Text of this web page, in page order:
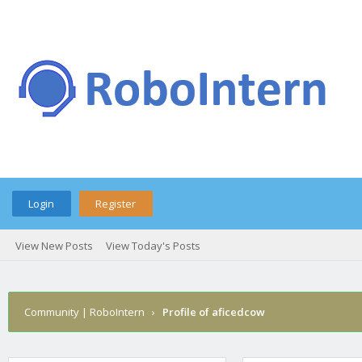
Login Register
View New Posts View Today's Posts
Community | RoboIntern › Profile of aficedcow